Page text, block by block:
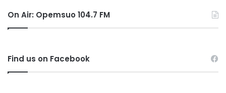
On Air: Opemsuo 104.7 FM
Find us on Facebook